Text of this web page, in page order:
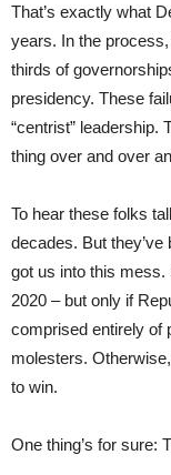
That’s exactly what
years. In the
thirds of
presidency. These
“centrist” leadership.
thing over and over
To hear these folks
decades. But they’ve
got us into this mess.
2020 – but only if
comprised entirely of
molesters.
to win.
One thing’s for sure: